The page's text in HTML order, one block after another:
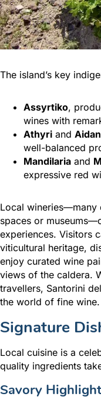
The island’s key
Assyrtiko,
wines with
Athyri and
well-balanced
Mandilaria and
expressive red
Local wineries—many
spaces or
experiences. Visitors
viticultural heritage,
enjoy curated wine
views of the caldera.
travellers, Santorini
the world of fine wine.
Signature
Local cuisine is a
quality ingredients
Savory